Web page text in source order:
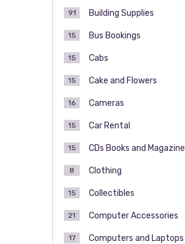
Building Supplies
91
Bus Bookings
15
Cabs
15
Cake and Flowers
15
Cameras
16
Car Rental
15
CDs Books and Magazine
15
Clothing
8
Collectibles
15
Computer Accessories
21
Computers and Laptops
17